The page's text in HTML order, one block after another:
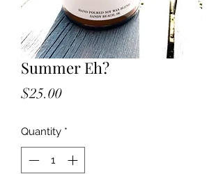
Summer Eh?
$25.00Price
Quantity *